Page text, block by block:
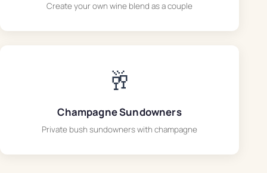
Create your own wine blend as a couple
🥂
Champagne Sundowners
Private bush sundowners with champagne